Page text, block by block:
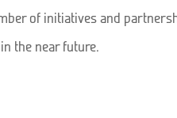
of initiatives and
the near future.